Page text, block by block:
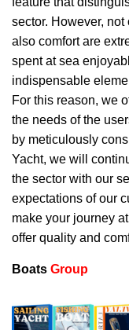
sector. However,
also comfort are
spent at sea
indispensable
For this reason, we
the needs of the
by meticulously
Yacht, we will
the sector with our
expectations of our
make your journey
offer quality and
Boats Group